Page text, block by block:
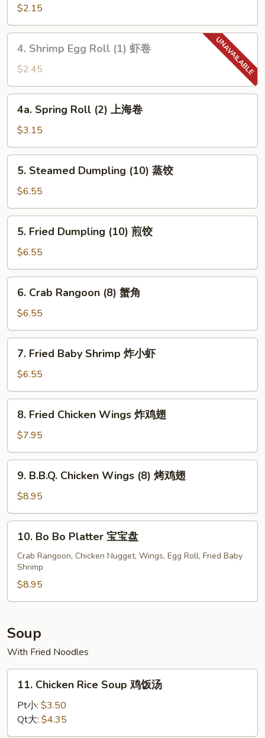
Pork
Egg
Roll
$2.15
Shrimp
Egg
Roll
(1)
4. Shrimp Egg Roll (1) 虾卷
$2.45
Spring
Roll
(2)
上
4a. Spring Roll (2) 上海卷
$3.15
Steamed
Dumpling
(10)
蒸
5. Steamed Dumpling (10) 蒸饺
$6.55
Fried
Dumpling
(10)
煎
5. Fried Dumpling (10) 煎饺
$6.55
Crab
Rangoon
(8)
蟹
6. Crab Rangoon (8) 蟹角
$6.55
Fried
Baby
Shrimp
炸
7. Fried Baby Shrimp 炸小虾
$6.55
Fried
Chicken
Wings
炸
8. Fried Chicken Wings 炸鸡翅
$7.95
B.B.Q.
Chicken
Wings
(8)
9. B.B.Q. Chicken Wings (8) 烤鸡翅
$8.95
Bo
Bo
Platter
宝
10. Bo Bo Platter 宝宝盘
Crab Rangoon, Chicken Nugget, Wings, Egg Roll, Fried Baby
Shrimp
$8.95
Soup
With Fried Noodles
Chicken
Rice
Soup
鸡
11. Chicken Rice Soup 鸡饭汤
Pt小: $3.50
Qt大: $4.35